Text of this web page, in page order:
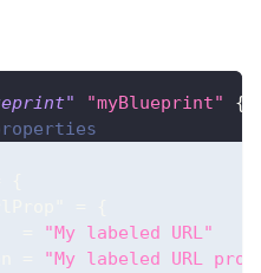
"myBlueprint"
{
"My labeled URL"
"My labeled URL